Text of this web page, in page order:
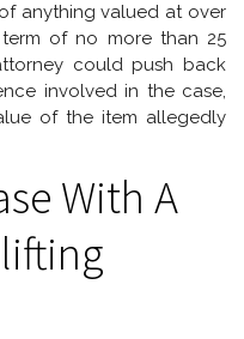
anything valued at over
of no more than 25
could push back
involved in the case,
of the item allegedly
With A